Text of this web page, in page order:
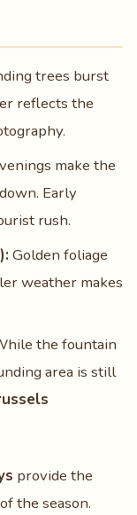
trees burst
reflects the
make the
Early
rush.
Golden foliage
weather makes
the fountain
area is still
provide the
the season.